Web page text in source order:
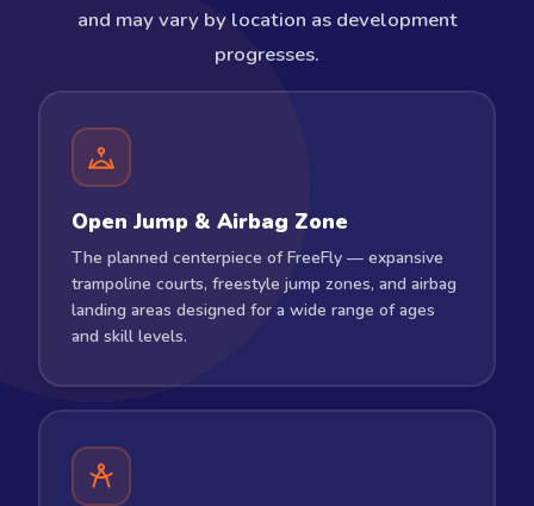
and may vary by location as development
progresses.
Open Jump & Airbag Zone
The planned centerpiece of FreeFly — expansive
trampoline courts, freestyle jump zones, and airbag
landing areas designed for a wide range of ages
and skill levels.